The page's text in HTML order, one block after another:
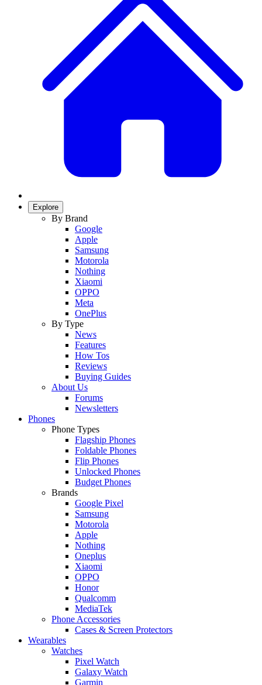
Explore
By Brand
Google
Apple
Samsung
Motorola
Nothing
Xiaomi
OPPO
Meta
OnePlus
By Type
News
Features
How Tos
Reviews
Buying Guides
About Us
Forums
Newsletters
Phones
Phone Types
Flagship Phones
Foldable Phones
Flip Phones
Unlocked Phones
Budget Phones
Brands
Google Pixel
Samsung
Motorola
Apple
Nothing
Oneplus
Xiaomi
OPPO
Honor
Qualcomm
MediaTek
Phone Accessories
Cases & Screen Protectors
Wearables
Watches
Pixel Watch
Galaxy Watch
Garmin